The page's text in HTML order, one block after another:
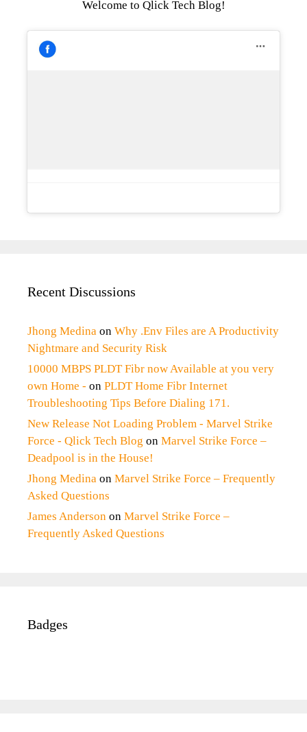
Welcome to Qlick Tech Blog!
Recent Discussions
Jhong Medina on Why .Env Files are A Productivity
Nightmare and Security Risk
10000 MBPS PLDT Fibr now Available at you very
own Home - on PLDT Home Fibr Internet
Troubleshooting Tips Before Dialing 171.
New Release Not Loading Problem - Marvel Strike
Force - Qlick Tech Blog on Marvel Strike Force –
Deadpool is in the House!
Jhong Medina on Marvel Strike Force – Frequently
Asked Questions
James Anderson on Marvel Strike Force –
Frequently Asked Questions
Badges